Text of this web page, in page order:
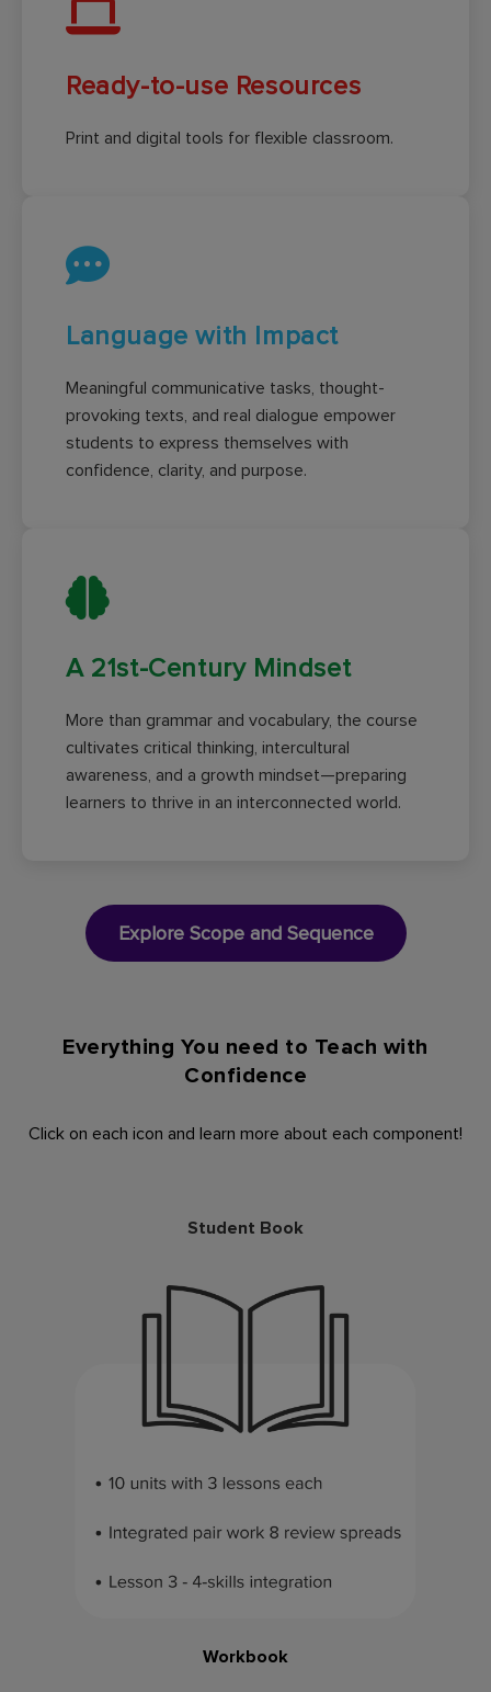
Ready-to-use Resources
Print and digital tools for flexible classroom.
Language with Impact
Meaningful communicative tasks, thought-
provoking texts, and real dialogue empower
students to express themselves with
confidence, clarity, and purpose.
A 21st-Century Mindset
More than grammar and vocabulary, the course
cultivates critical thinking, intercultural
awareness, and a growth mindset—preparing
learners to thrive in an interconnected world.
Explore Scope and Sequence
Everything You need to Teach with
Confidence​
Click on each icon and learn more about each component!
Student Book
Workbook